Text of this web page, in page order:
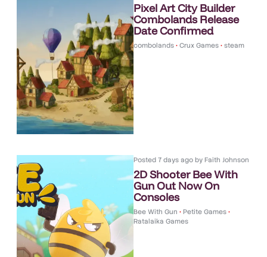
Pixel Art City Builder
Combolands Release
Date Confirmed
combolands • Crux Games • steam
Posted 7 days ago byFaith Johnson
2D Shooter Bee With
Gun Out Now On
Consoles
Bee With Gun • Petite Games •
Ratalaika Games